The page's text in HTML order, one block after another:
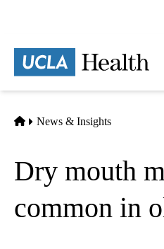
content
Home
News & Insights
Dry mouth
common in